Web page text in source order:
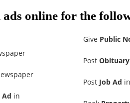
ads online for the
Ad in
Give Public
Post
Post Job Ad